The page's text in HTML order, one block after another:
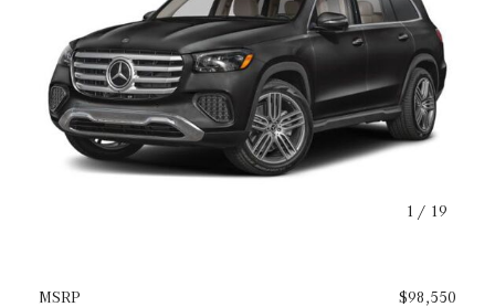
1 / 19
MSRP $98,550